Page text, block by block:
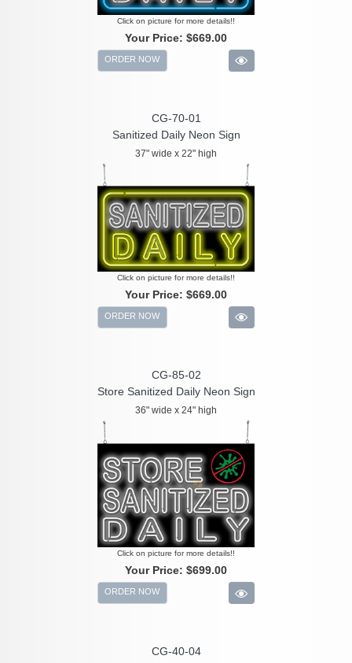
Click on picture for more details!!
Your Price: $669.00
ORDER NOW
CG-70-01
Sanitized Daily Neon Sign
37" wide x 22" high
Click on picture for more details!!
Your Price: $669.00
ORDER NOW
CG-85-02
Store Sanitized Daily Neon Sign
36" wide x 24" high
Click on picture for more details!!
Your Price: $699.00
ORDER NOW
CG-40-04